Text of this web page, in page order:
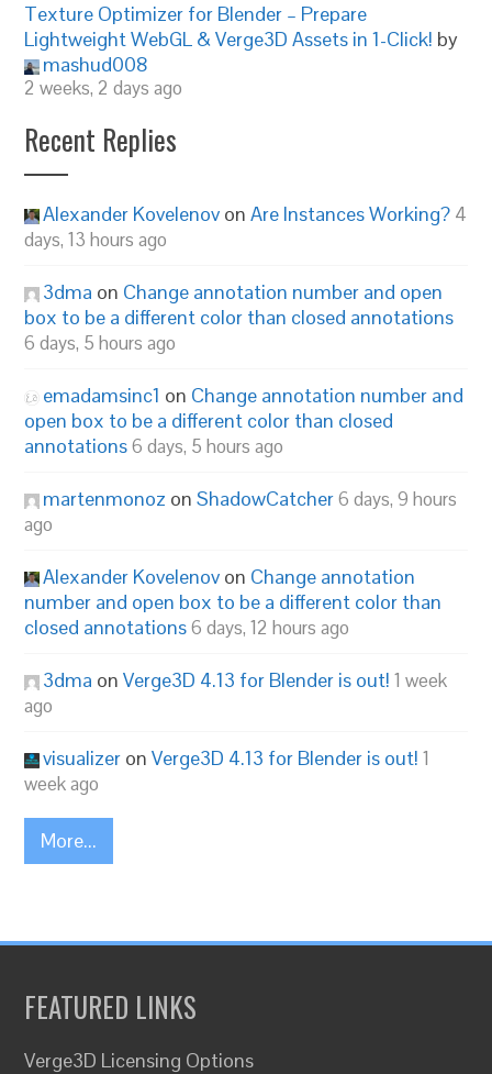
Texture Optimizer for Blender – Prepare
Lightweight WebGL & Verge3D Assets in 1-Click! by
mashud008
2 weeks, 2 days ago
Recent Replies
Alexander Kovelenov onAre Instances Working? 4
days, 13 hours ago
3dma on Change annotation number and open
box to be a different color than closed annotations
6 days, 5 hours ago
emadamsinc1 on Change annotation number and
open box to be a different color than closed
annotations6 days, 5 hours ago
martenmonoz onShadowCatcher6 days, 9 hours
ago
Alexander Kovelenov on Change annotation
number and open box to be a different color than
closed annotations6 days, 12 hours ago
3dma onVerge3D 4.13 for Blender is out! 1 week
ago
visualizer onVerge3D 4.13 for Blender is out! 1
week ago
More...
FEATURED LINKS
Verge3D Licensing Options